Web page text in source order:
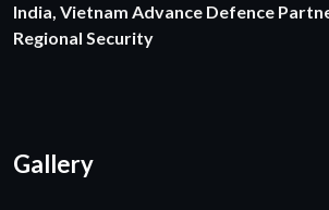
India, Vietnam Advance Defence
Regional Security
Gallery